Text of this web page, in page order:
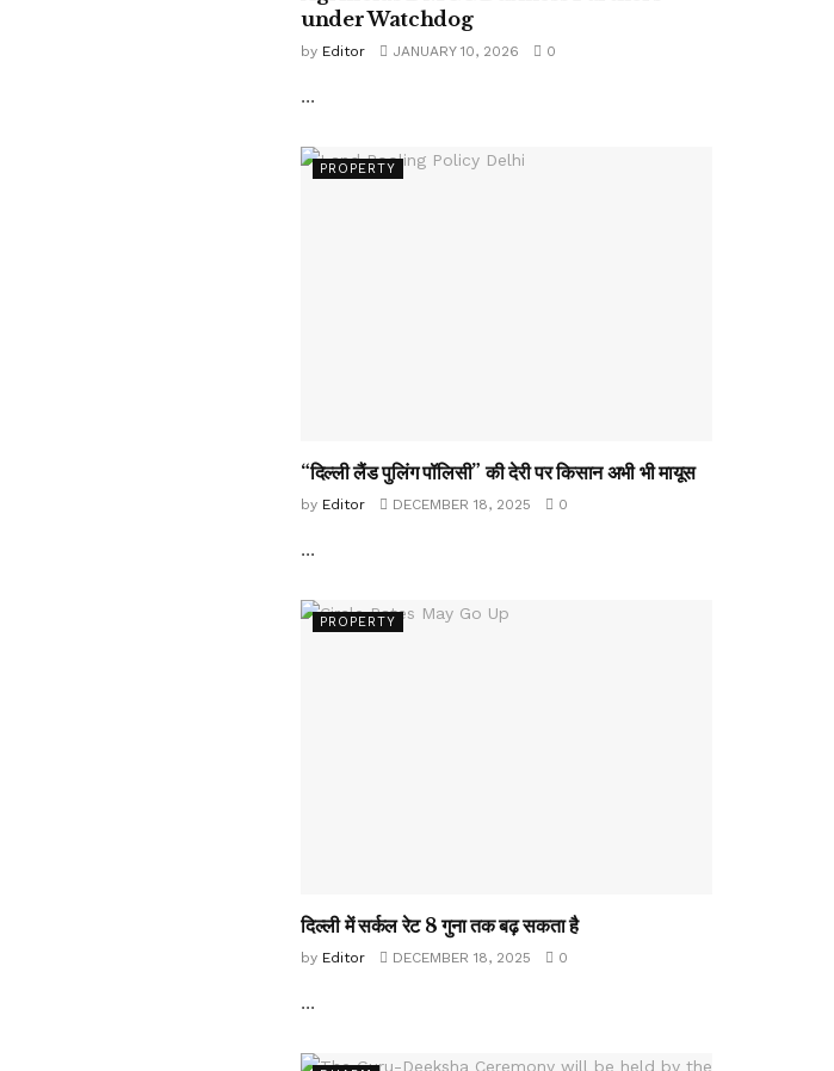
under Watchdog
by Editor JANUARY 10, 2026 0
...
PROPERTY
“दिल्ली लैंड पुलिंग पॉलिसी” की देरी पर किसान अभी भी मायूस
by Editor DECEMBER 18, 2025 0
...
PROPERTY
दिल्ली में सर्कल रेट 8 गुना तक बढ़ सकता है
by Editor DECEMBER 18, 2025 0
...